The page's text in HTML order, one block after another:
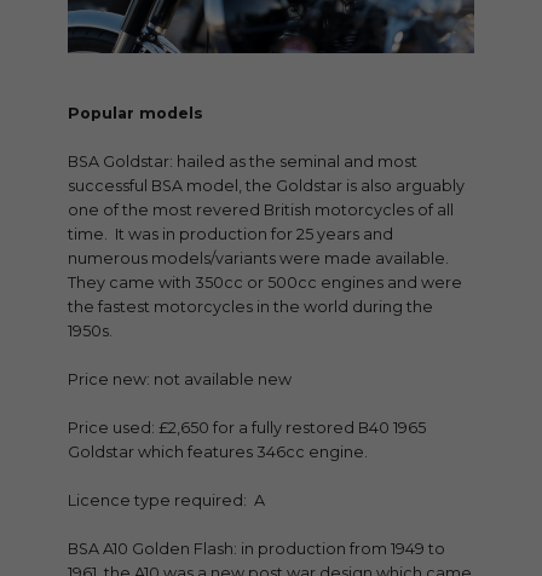
Popular models
BSA Goldstar: hailed as the seminal and most
successful BSA model, the Goldstar is also arguably
one of the most revered British motorcycles of all
time. It was in production for 25 years and
numerous models/variants were made available.
They came with 350cc or 500cc engines and were
the fastest motorcycles in the world during the
1950s.
Price new: not available new
Price used: £2,650 for a fully restored B40 1965
Goldstar which features 346cc engine.
Licence type required: A
BSA A10 Golden Flash: in production from 1949 to